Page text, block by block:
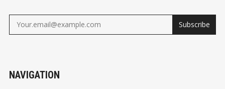
Subscribe
NAVIGATION